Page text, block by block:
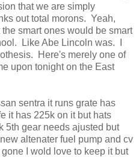
that we are simply
out total morons. Yeah,
smart ones would be smart
Like Abe Lincoln was. I
Here's merely one of
upon tonight on the East
sentra it runs grate has
it has 225k on it but hats
5th gear needs ajusted but
altenater fuel pump and cv
I wold love to keep it but